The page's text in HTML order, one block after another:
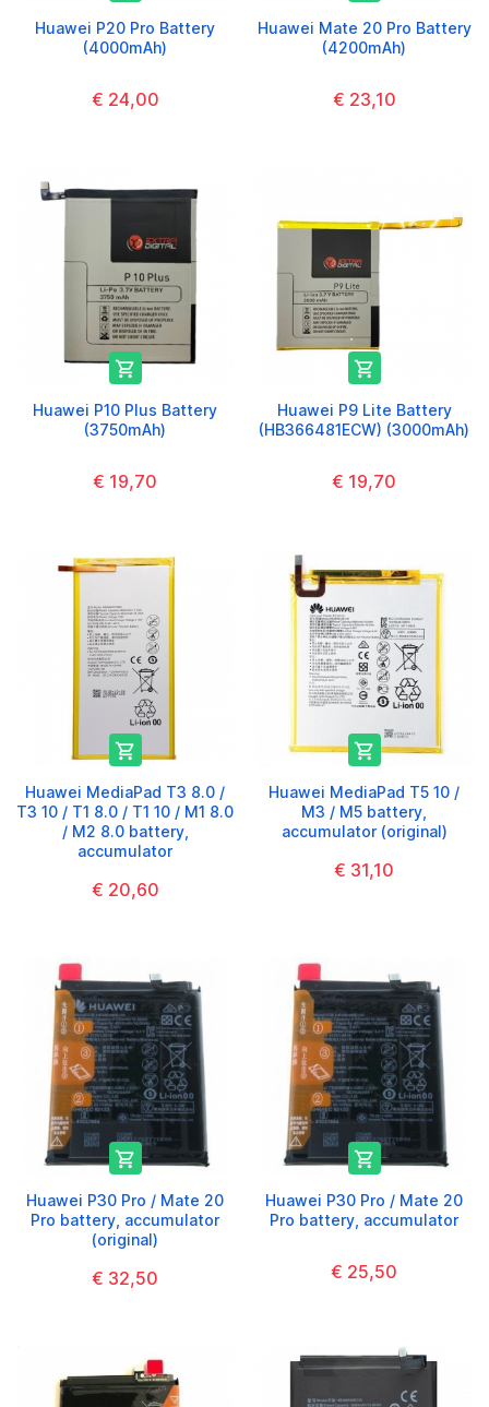
Huawei P20 Pro Battery
(4000mAh)
€ 24,00
Huawei Mate 20 Pro Battery
(4200mAh)
€ 23,10

Huawei P10 Plus Battery
(3750mAh)
€ 19,70

Huawei P9 Lite Battery
(HB366481ECW) (3000mAh)
€ 19,70

Huawei MediaPad T3 8.0 /
T3 10 / T1 8.0 / T1 10 / M1 8.0
/ M2 8.0 battery,
accumulator
€ 20,60

Huawei MediaPad T5 10 /
M3 / M5 battery,
accumulator (original)
€ 31,10

Huawei P30 Pro / Mate 20
Pro battery, accumulator
(original)
€ 32,50

Huawei P30 Pro / Mate 20
Pro battery, accumulator
€ 25,50